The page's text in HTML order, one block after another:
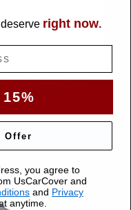
Benz C63
Price$379.00
right now.
Offer
you agree to
UsCarCover and
and Privacy
anytime.